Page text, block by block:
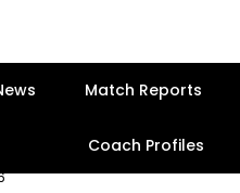
Match Reports
Coach Profiles